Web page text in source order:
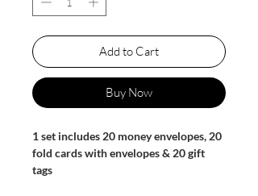
Add to Cart
Buy Now
1 set includes 20 money envelopes, 20
fold cards with envelopes & 20 gift
tags